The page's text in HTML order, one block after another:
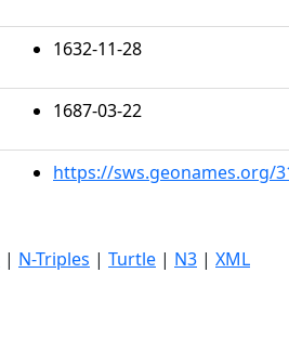
1632-11-28
1687-03-22
https://sws.geonames.org/
| N-Triples | Turtle | N3 | XML